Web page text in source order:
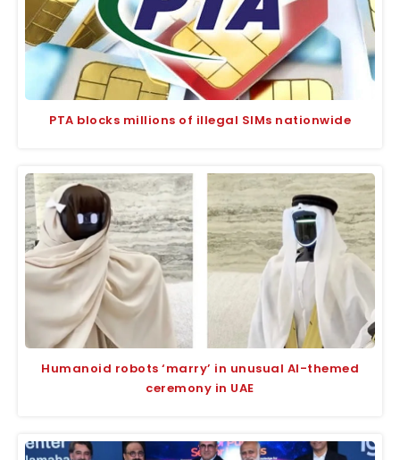
PTA blocks millions of illegal SIMs nationwide
Humanoid robots ‘marry’ in unusual AI-themed
ceremony in UAE